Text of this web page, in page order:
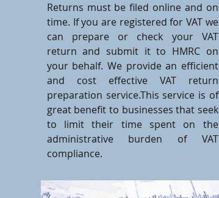
Returns must be filed online and on
time. If you are registered for VAT we
can prepare or check your VAT
return and submit it to HMRC on
your behalf. We provide an efficient
and cost effective VAT return
preparation service.This service is of
great benefit to businesses that seek
to limit their time spent on the
administrative burden of VAT
compliance.